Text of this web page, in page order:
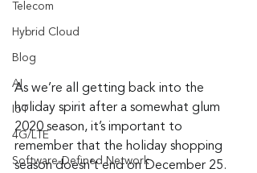
Telecom
Hybrid Cloud
Blog
AI
IoT
4G/LTE
Software-Defined Network
As we’re all getting back into the
holiday spirit after a somewhat glum
2020 season, it’s important to
remember that the holiday shopping
season doesn’t end on December 25.